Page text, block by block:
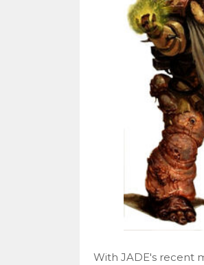
With JADE's recent